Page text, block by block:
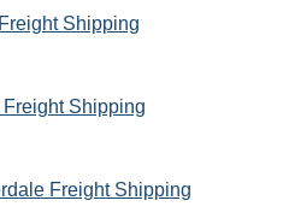
Shipping
Shipping
Freight Shipping